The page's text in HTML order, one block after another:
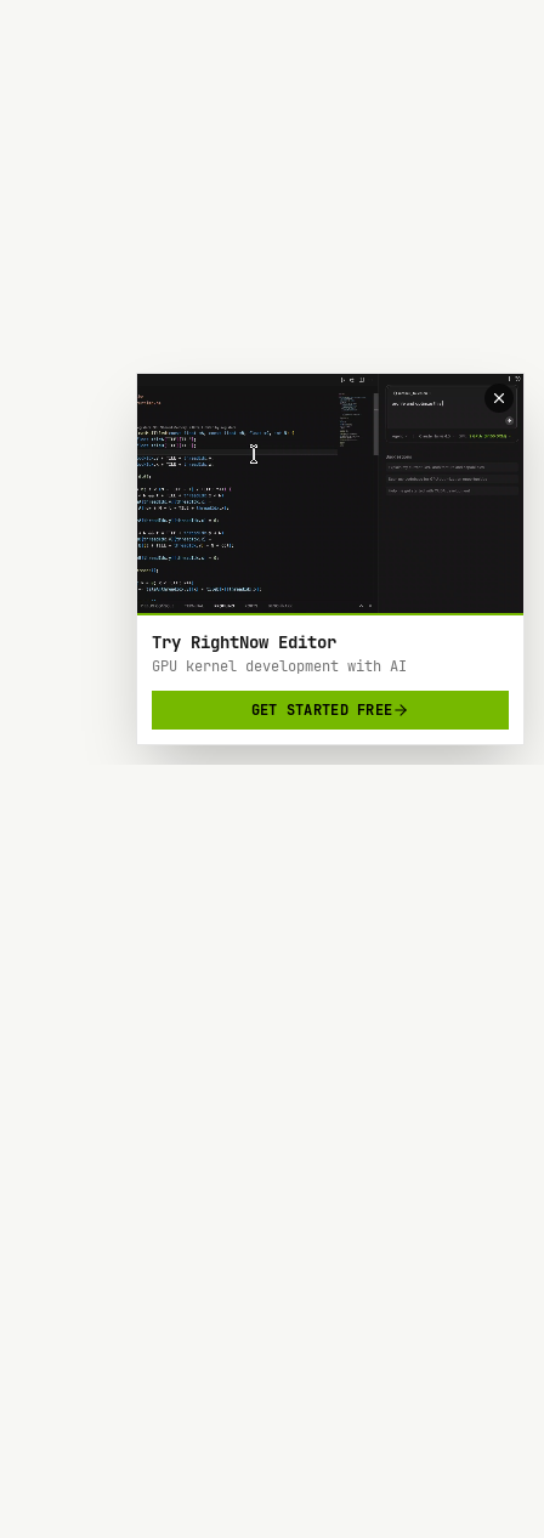
Try RightNow Editor
GPU kernel development with AI
GET STARTED FREE